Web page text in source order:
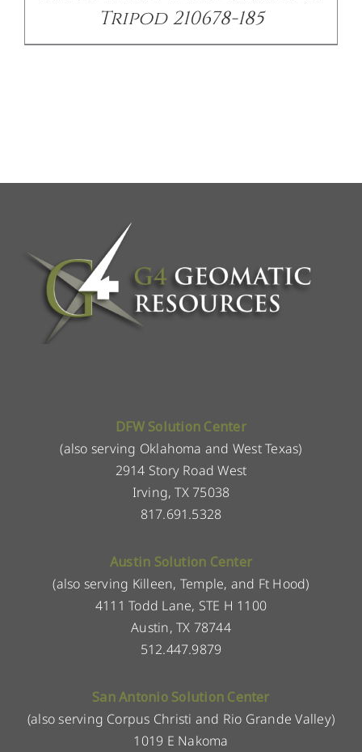
Tripod 210678-185
DFW Solution Center
(also serving Oklahoma and West Texas)
2914 Story Road West
Irving, TX 75038
817.691.5328
Austin Solution Center
(also serving Killeen, Temple, and Ft Hood)
4111 Todd Lane, STE H 1100
Austin, TX 78744
512.447.9879
San Antonio Solution Center
(also serving Corpus Christi and Rio Grande Valley)
1019 E Nakoma